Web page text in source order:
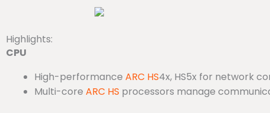
Highlights:
CPU
High-performance ARC HS4x, HS5x for network
Multi-core ARC HS processors manage